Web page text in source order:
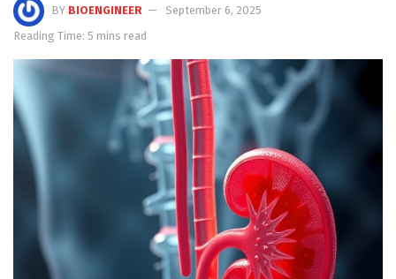
BY BIOENGINEER
September 6, 2025
Reading Time: 5 mins read